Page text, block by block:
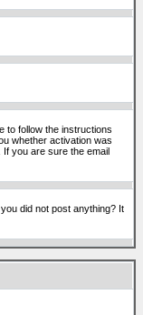
to follow the instructions
whether activation was
you are sure the email
did not post anything? It